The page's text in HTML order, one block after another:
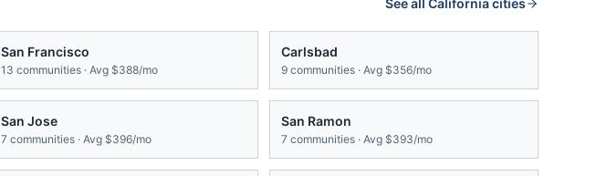
See all Californiacities
San Francisco
13 communities · Avg $388/mo
Carlsbad
9 communities · Avg $356/mo
San Jose
7 communities · Avg $396/mo
San Ramon
7 communities · Avg $393/mo